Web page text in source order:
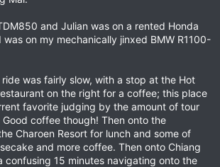
and Julian was on a rented Honda
was on my mechanically jinxed BMW R1100-
was fairly slow, with a stop at the Hot
on the right for a coffee; this place
favorite judging by the amount of tour
coffee though! Then onto the
Charoen Resort for lunch and some of
and more coffee. Then onto Chiang
confusing 15 minutes navigating onto the